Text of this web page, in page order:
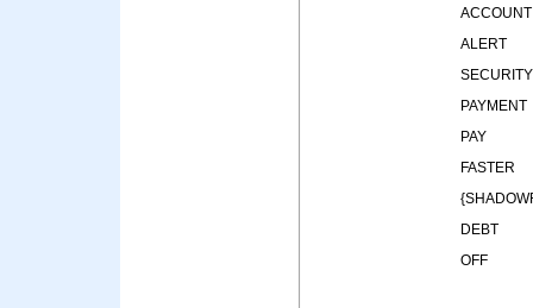
ACCOUNT
ALERT
SECURITY
PAYMENT
PAY
FASTER
DEBT
OFF